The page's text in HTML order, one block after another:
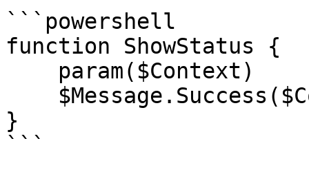
```powershell
function ShowStatus {
}
```